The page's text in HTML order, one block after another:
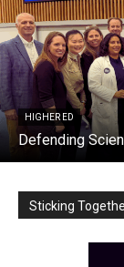
HIGHER ED
Defending
Sticking